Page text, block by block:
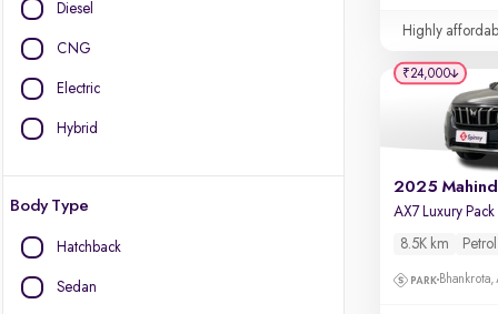
Diesel
CNG
Electric
Hybrid
Body Type
Hatchback
Sedan
Highly
8.5K km Petrol
₹24,000